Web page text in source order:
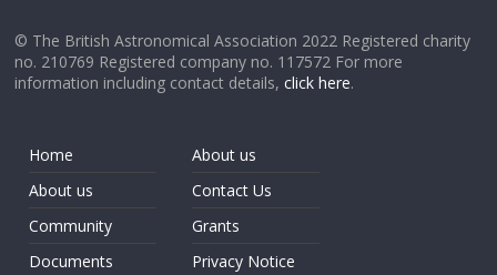
© The British Astronomical Association 2022 Registered charity
no. 210769 Registered company no. 117572 For more
information including contact details,click here.
Home
About us
Community
Documents
About us
Contact Us
Grants
Privacy Notice